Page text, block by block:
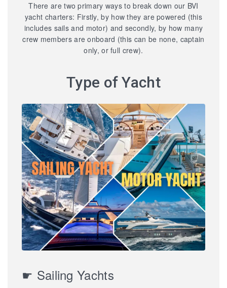
There are two primary ways to break down our BVI
yacht charters: Firstly, by how they are powered (this
includes sails and motor) and secondly, by how many
crew members are onboard (this can be none, captain
only, or full crew).
Type of Yacht
☛ Sailing Yachts